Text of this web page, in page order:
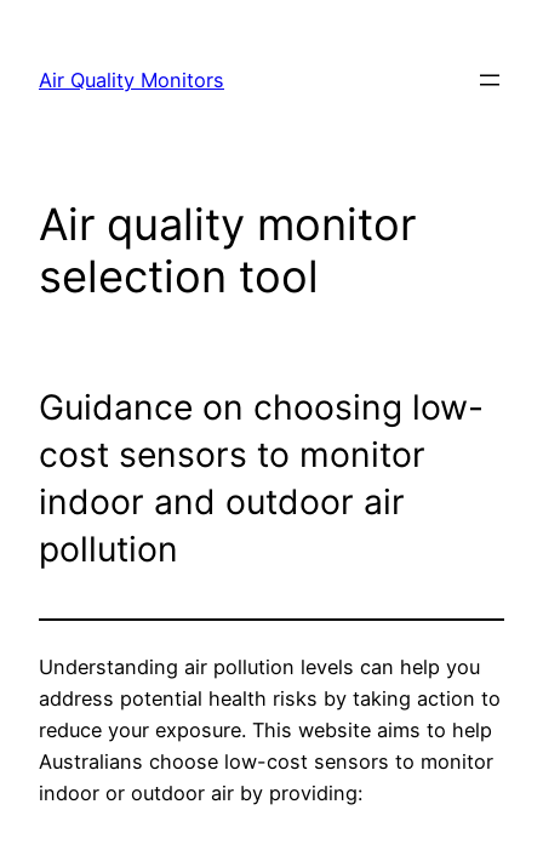
content
Air Quality Monitors
Air quality monitor
selection tool
Guidance on choosing low-
cost sensors to monitor
indoor and outdoor air
pollution
Understanding air pollution levels can help you
address potential health risks by taking action to
reduce your exposure. This website aims to help
Australians choose low-cost sensors to monitor
indoor or outdoor air by providing: